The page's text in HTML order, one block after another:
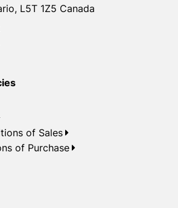
L5T 1Z5 Canada
of Sales
of Purchase